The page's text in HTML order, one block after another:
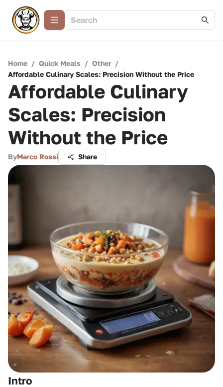
Home / Quick Meals / Other /
Affordable Culinary Scales: Precision Without the Price
Affordable Culinary
Scales: Precision
Without the Price
ByMarco Rossi Share
Intro